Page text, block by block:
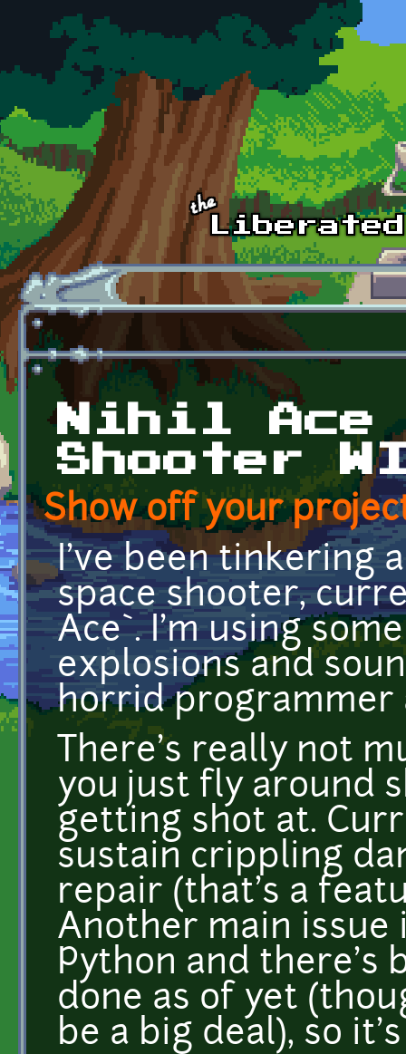
Skip to main content
Nihil Ace
Shooter
Show off your
I've been tinkering
space shooter,
Ace`. I'm using
explosions and
horrid programmer
There's really not
you just fly around
getting shot at.
sustain crippling
repair (that's a
Another main
Python and there's
done as of yet
be a big deal), so